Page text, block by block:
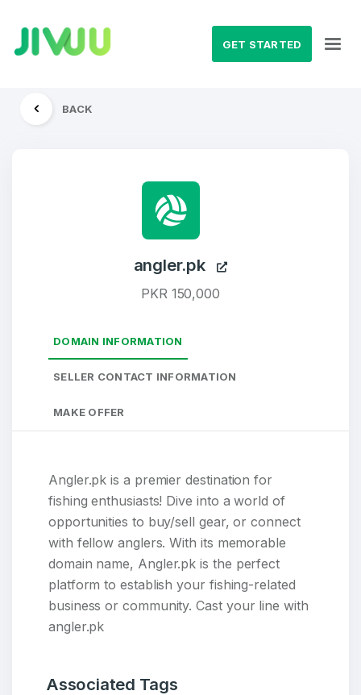
GET STARTED
BACK
angler.pk
PKR 150,000
DOMAIN INFORMATION
SELLER CONTACT INFORMATION
MAKE OFFER
Angler.pk is a premier destination for
fishing enthusiasts! Dive into a world of
opportunities to buy/sell gear, or connect
with fellow anglers. With its memorable
domain name, Angler.pk is the perfect
platform to establish your fishing-related
business or community. Cast your line with
angler.pk
Associated Tags